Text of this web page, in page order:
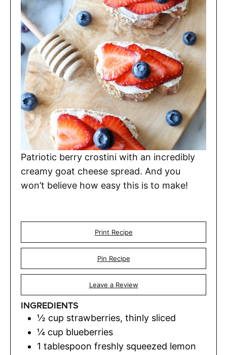
Patriotic berry crostini with an incredibly
creamy goat cheese spread. And you
won’t believe how easy this is to make!
Print Recipe
Pin Recipe
Leave a Review
INGREDIENTS
½ cup strawberries, thinly sliced
¼ cup blueberries
1 tablespoon freshly squeezed lemon